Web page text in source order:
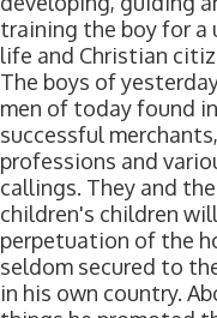
training the boy for a
life and Christian
The boys of
men of today found
successful
professions and
callings. They and
children's children
perpetuation of the
seldom secured to
in his own country.